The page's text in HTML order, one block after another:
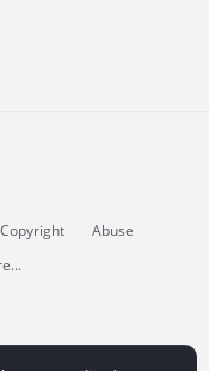
Copyright
Abuse